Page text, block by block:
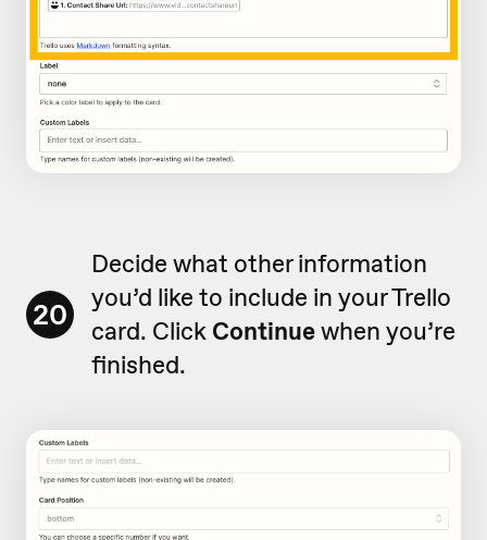
20
Decide what other information
you’d like to include in your Trello
card. Click Continuewhen you’re
finished.